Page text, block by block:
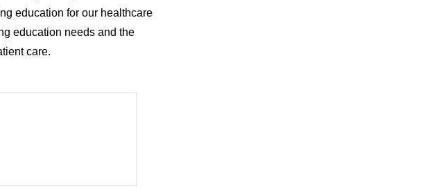
education for our healthcare
education needs and the
care.